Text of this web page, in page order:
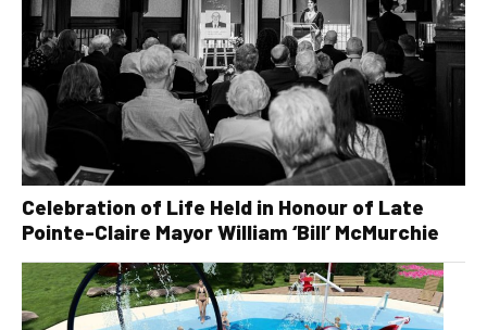
Celebration of Life Held in Honour of Late
Pointe-Claire Mayor William ‘Bill’ McMurchie